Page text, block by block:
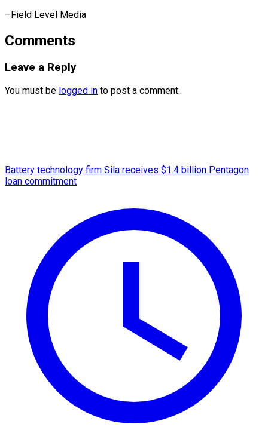
–Field Level Media
Comments
Leave a Reply
You must be logged in to post a comment.
Battery technology firm Sila receives $1.4 billion Pentagon
loan commitment